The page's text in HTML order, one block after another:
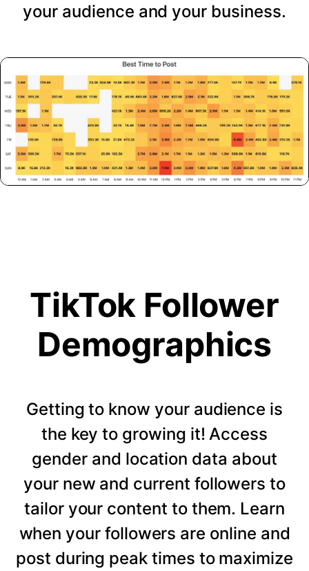
your audience and your business.
TikTok Follower
Demographics
Getting to know your audience is
the key to growing it! Access
gender and location data about
your new and current followers to
tailor your content to them. Learn
when your followers are online and
post during peak times to maximize